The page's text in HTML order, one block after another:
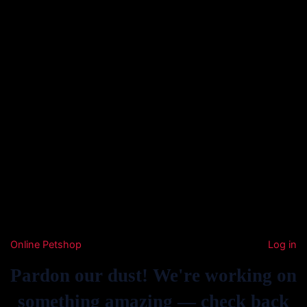
Online Petshop Log in
Pardon our dust! We're working on
something amazing — check back